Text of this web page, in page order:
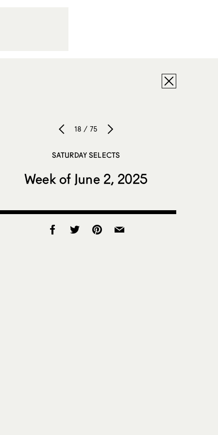
18 / 75
SATURDAY SELECTS
Week of June 2, 2025